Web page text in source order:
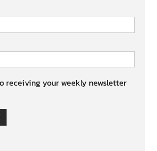
receiving your weekly newsletter